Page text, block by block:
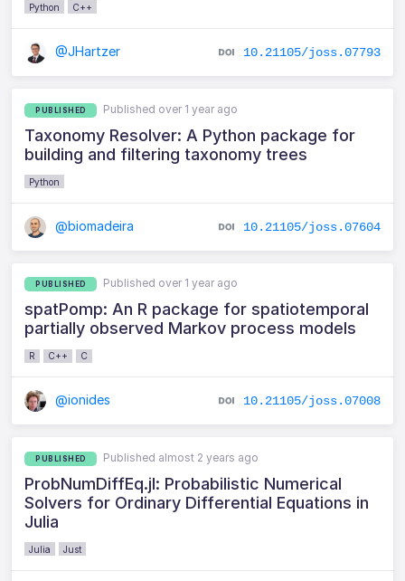
Python C++
@JHartzer 10.21105/joss.07793
PUBLISHED Published over 1 year ago
Taxonomy Resolver: A Python package for
building and filtering taxonomy trees
Python
@biomadeira 10.21105/joss.07604
PUBLISHED Published over 1 year ago
spatPomp: An R package for spatiotemporal
partially observed Markov process models
R C++ C
@ionides 10.21105/joss.07008
PUBLISHED Published almost 2 years ago
ProbNumDiffEq.jl: Probabilistic Numerical
Solvers for Ordinary Differential Equations in
Julia
Julia Just